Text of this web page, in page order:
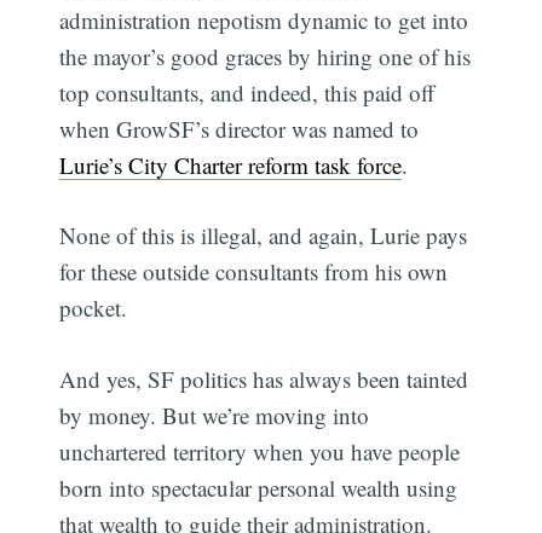
administration nepotism dynamic to get into
the mayor’s good graces by hiring one of his
top consultants, and indeed, this paid off
when GrowSF’s director was named to
Lurie’s City Charter reform task force.
None of this is illegal, and again, Lurie pays
for these outside consultants from his own
pocket.
And yes, SF politics has always been tainted
by money. But we’re moving into
unchartered territory when you have people
born into spectacular personal wealth using
that wealth to guide their administration.